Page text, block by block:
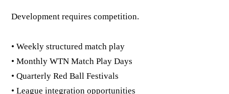
Development requires competition.
• Weekly structured match play
• Monthly WTN Match Play Days
• Quarterly Red Ball Festivals
• League integration opportunities